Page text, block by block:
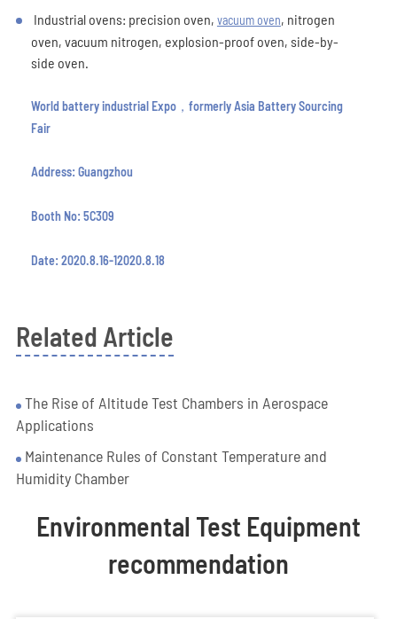
Industrial ovens: precision oven, vacuum oven, nitrogen
oven, vacuum nitrogen, explosion-proof oven, side-by-
side oven.
World battery industrial Expo，formerly Asia Battery Sourcing
Fair
Address: Guangzhou
Booth No: 5C309
Date: 2020.8.16-12020.8.18
Related Article
The Rise of Altitude Test Chambers in Aerospace
Applications
Maintenance Rules of Constant Temperature and
Humidity Chamber
Environmental Test Equipment
recommendation